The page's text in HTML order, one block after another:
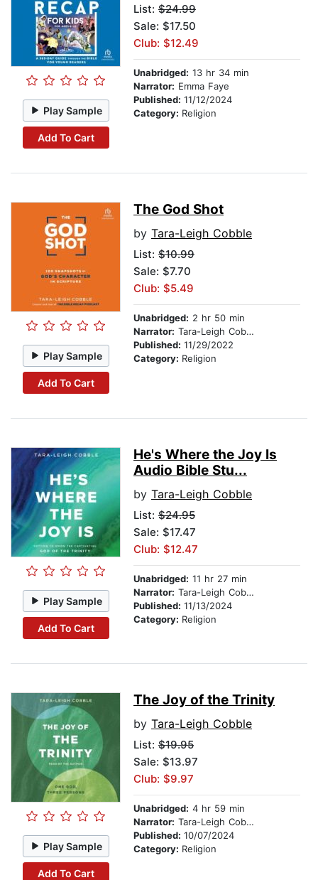
Play Sample
Add To Cart
List: $24.99
Sale: $17.50
Club: $12.49
Unabridged: 13 hr 34 min
Narrator: Emma Faye
Published: 11/12/2024
Category: Religion
Play Sample
Add To Cart
The God Shot
by Tara-Leigh Cobble
List: $10.99
Sale: $7.70
Club: $5.49
Unabridged: 2 hr 50 min
Narrator: Tara-Leigh Cobble
Published: 11/29/2022
Category: Religion
Play Sample
Add To Cart
He's Where the Joy Is
Audio Bible Stu...
by Tara-Leigh Cobble
List: $24.95
Sale: $17.47
Club: $12.47
Unabridged: 11 hr 27 min
Narrator: Tara-Leigh Cobble
Published: 11/13/2024
Category: Religion
Play Sample
Add To Cart
The Joy of the Trinity
by Tara-Leigh Cobble
List: $19.95
Sale: $13.97
Club: $9.97
Unabridged: 4 hr 59 min
Narrator: Tara-Leigh Cobble
Published: 10/07/2024
Category: Religion